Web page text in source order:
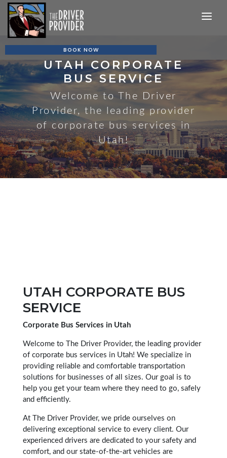
MAIN NAVIGATION
BOOK NOW
UTAH CORPORATE
BUS SERVICE
Welcome to The Driver
Provider, the leading provider
of corporate bus services in
Utah!
UTAH CORPORATE BUS
SERVICE
Corporate Bus Services in Utah
Welcome to The Driver Provider, the leading provider
of corporate bus services in Utah! We specialize in
providing reliable and comfortable transportation
solutions for businesses of all sizes. Our goal is to
help you get your team where they need to go, safely
and efficiently.
At The Driver Provider, we pride ourselves on
delivering exceptional service to every client. Our
experienced drivers are dedicated to your safety and
comfort, and our state-of-the-art vehicles are